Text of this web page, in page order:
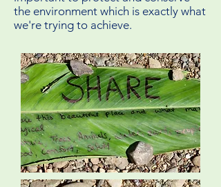
the environment which is exactly what
we're trying to achieve.